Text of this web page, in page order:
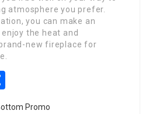
atmosphere you prefer.
you can make an
the heat and
new fireplace for